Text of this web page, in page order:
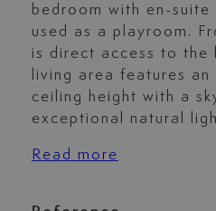
bedroom with en-
used as a playroom.
is direct access to the
living area features
ceiling height with a
exceptional natural
Read more